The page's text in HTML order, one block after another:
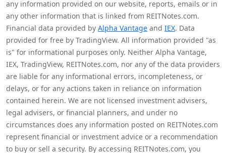
any information provided on our website, reports, emails or in
any other information that is linked from REITNotes.com.
Financial data provided by Alpha Vantage and IEX. Data
provided for free by TradingView. All information provided "as
is" for informational purposes only. Neither Alpha Vantage,
IEX, TradingView, REITNotes.com, nor any of the data providers
are liable for any informational errors, incompleteness, or
delays, or for any actions taken in reliance on information
contained herein. We are not licensed investment advisers,
legal advisers, or financial planners, and under no
circumstances does any information posted on REITNotes.com
represent financial or investment advice or a recommendation
to buy or sell a security. By accessing REITNotes.com, you